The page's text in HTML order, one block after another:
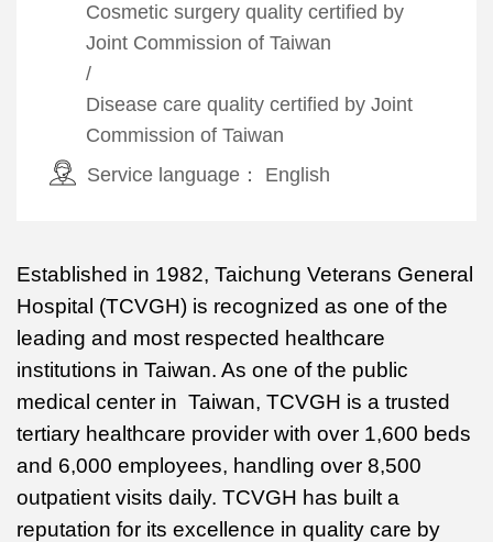
Cosmetic surgery quality certified by
Joint Commission of Taiwan
/
Disease care quality certified by Joint
Commission of Taiwan
Service language： English
Established in 1982, Taichung Veterans General
Hospital (TCVGH) is recognized as one of the
leading and most respected healthcare
institutions in Taiwan. As one of the public
medical center in Taiwan, TCVGH is a trusted
tertiary healthcare provider with over 1,600 beds
and 6,000 employees, handling over 8,500
outpatient visits daily. TCVGH has built a
reputation for its excellence in quality care by